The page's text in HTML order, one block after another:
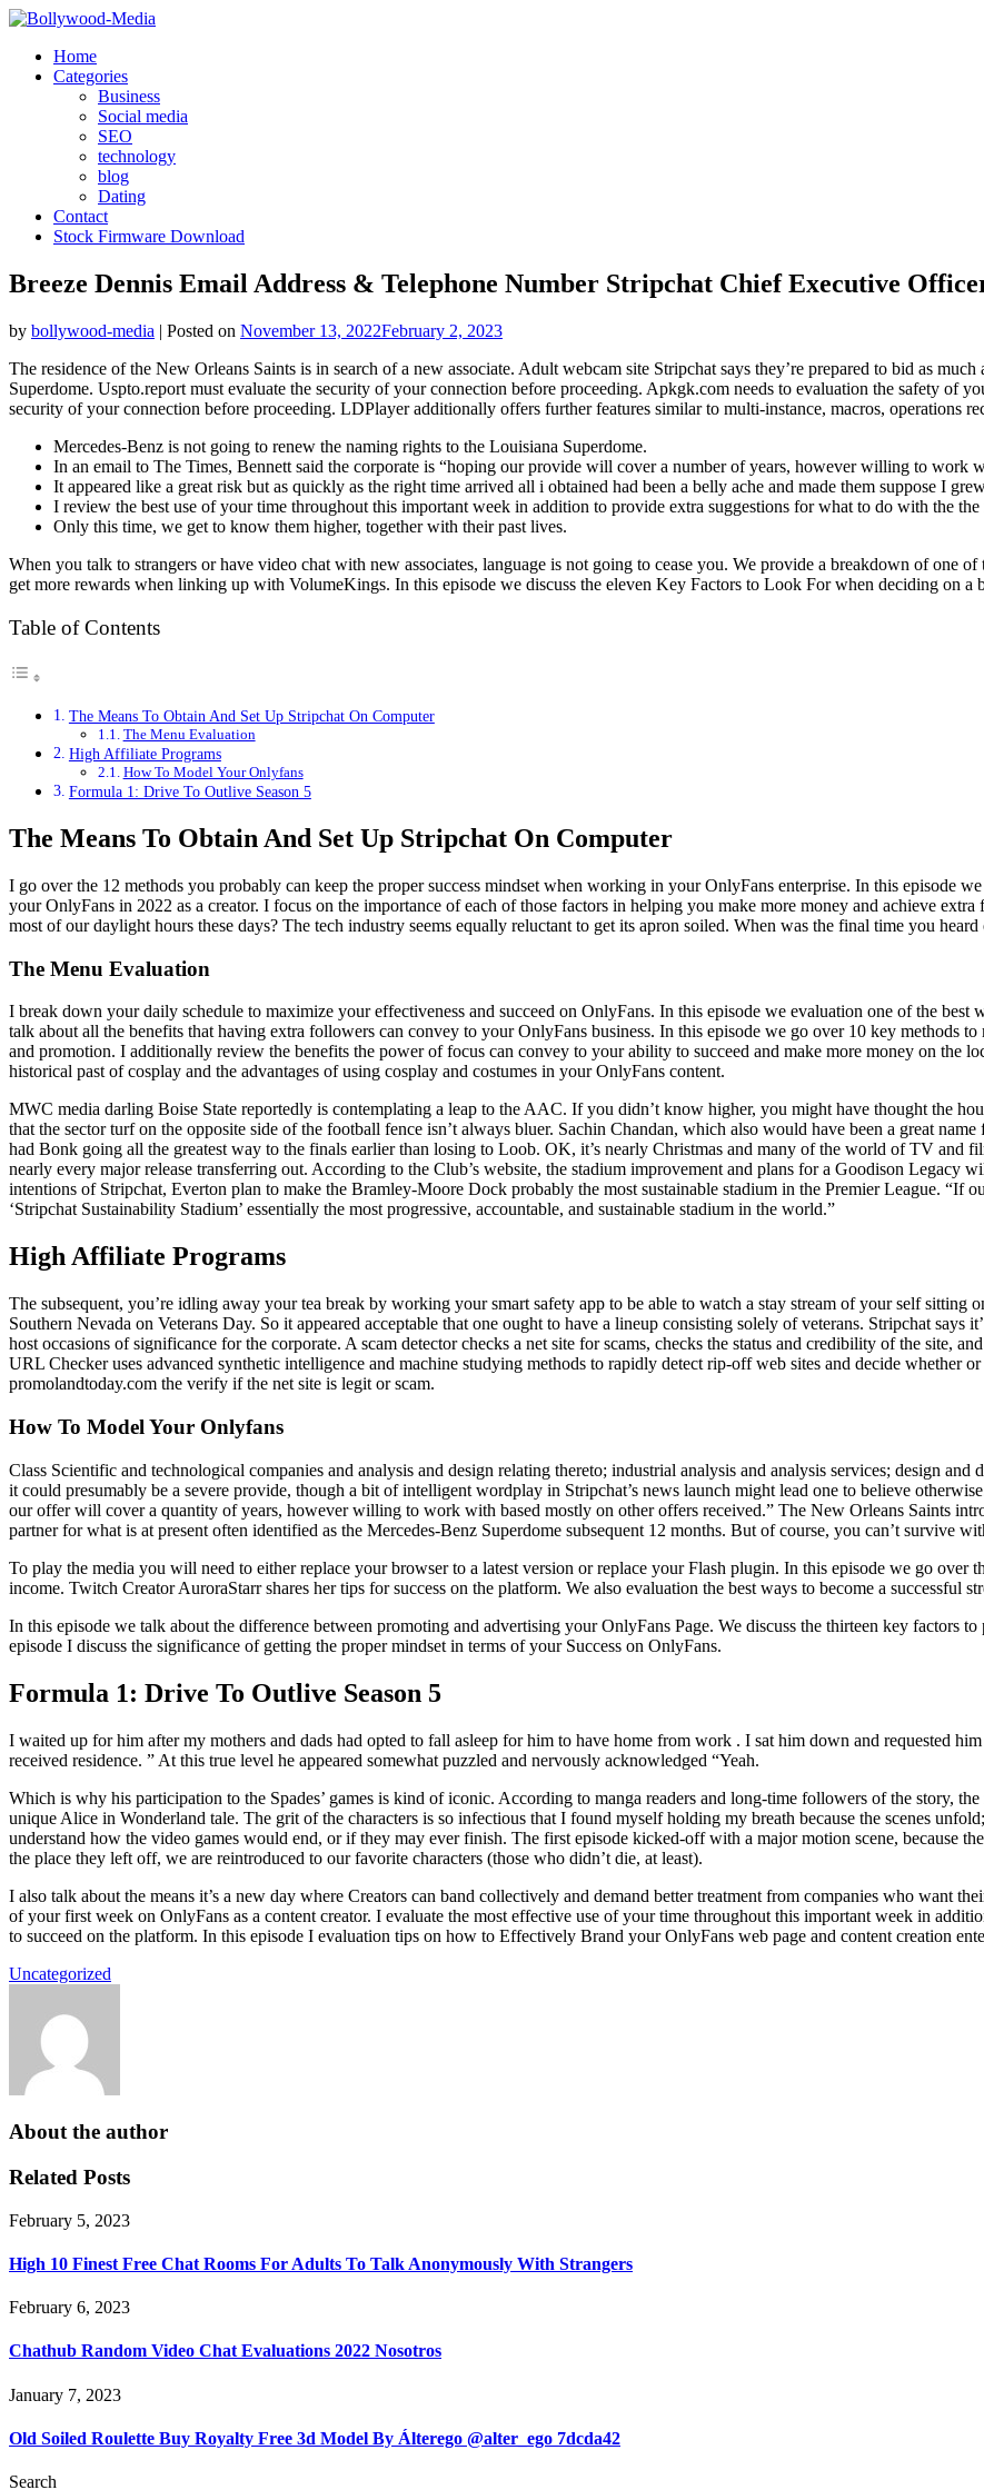
Skip
contentHome
Categories
Business
Social media
SEO
technology
blog
Dating
Contact
Stock Firmware Download
Breeze Dennis Email Address & Telephone Number Stripchat Chief Executive
by bollywood-media | Posted on November 13, 2022February 2, 2023
The residence of the New Orleans Saints is in search of a new associate. Adult webcam site Stripchat says they’re prepared to bid as
Superdome. Uspto.report must evaluate the security of your connection before proceeding. Apkgk.com needs to evaluation the safety of
security of your connection before proceeding. LDPlayer additionally offers further features similar to multi-instance, macros, operations
Mercedes-Benz is not going to renew the naming rights to the Louisiana Superdome.
In an email to The Times, Bennett said the corporate is “hoping our provide will cover a number of years, however willing to work
It appeared like a great risk but as quickly as the right time arrived all i obtained had been a belly ache and made them suppose I
I review the best use of your time throughout this important week in addition to provide extra suggestions for what to do with the
Only this time, we get to know them higher, together with their past lives.
When you talk to strangers or have video chat with new associates, language is not going to cease you. We provide a breakdown of one
get more rewards when linking up with VolumeKings. In this episode we discuss the eleven Key Factors to Look For when deciding on a
Table of Contents
The Means To Obtain And Set Up Stripchat On Computer
The Menu Evaluation
High Affiliate Programs
How To Model Your Onlyfans
Formula 1: Drive To Outlive Season 5
The Means To Obtain And Set Up Stripchat On Computer
I go over the 12 methods you probably can keep the proper success mindset when working in your OnlyFans enterprise. In this episode
your OnlyFans in 2022 as a creator. I focus on the importance of each of those factors in helping you make more money and achieve
most of our daylight hours these days? The tech industry seems equally reluctant to get its apron soiled. When was the final time you
The Menu Evaluation
I break down your daily schedule to maximize your effectiveness and succeed on OnlyFans. In this episode we evaluation one of the
talk about all the benefits that having extra followers can convey to your OnlyFans business. In this episode we go over 10 key methods
and promotion. I additionally review the benefits the power of focus can convey to your ability to succeed and make more money on the
historical past of cosplay and the advantages of using cosplay and costumes in your OnlyFans content.
MWC media darling Boise State reportedly is contemplating a leap to the AAC. If you didn’t know higher, you might have thought the
that the sector turf on the opposite side of the football fence isn’t always bluer. Sachin Chandan, which also would have been a great
had Bonk going all the greatest way to the finals earlier than losing to Loob. OK, it’s nearly Christmas and many of the world of TV and
nearly every major release transferring out. According to the Club’s website, the stadium improvement and plans for a Goodison Legacy
intentions of Stripchat, Everton plan to make the Bramley-Moore Dock probably the most sustainable stadium in the Premier League. “If
‘Stripchat Sustainability Stadium’ essentially the most progressive, accountable, and sustainable stadium in the world.”
High Affiliate Programs
The subsequent, you’re idling away your tea break by working your smart safety app to be able to watch a stay stream of your self sitting
Southern Nevada on Veterans Day. So it appeared acceptable that one ought to have a lineup consisting solely of veterans. Stripchat says
host occasions of significance for the corporate. A scam detector checks a net site for scams, checks the status and credibility of the site,
URL Checker uses advanced synthetic intelligence and machine studying methods to rapidly detect rip-off web sites and decide whether
promolandtoday.com the verify if the net site is legit or scam.
How To Model Your Onlyfans
Class Scientific and technological companies and analysis and design relating thereto; industrial analysis and analysis services; design
it could presumably be a severe provide, though a bit of intelligent wordplay in Stripchat’s news launch might lead one to believe
our offer will cover a quantity of years, however willing to work with based mostly on other offers received.” The New Orleans Saints
partner for what is at present often identified as the Mercedes-Benz Superdome subsequent 12 months. But of course, you can’t survive
To play the media you will need to either replace your browser to a latest version or replace your Flash plugin. In this episode we go over
income. Twitch Creator AuroraStarr shares her tips for success on the platform. We also evaluation the best ways to become a successful
In this episode we talk about the difference between promoting and advertising your OnlyFans Page. We discuss the thirteen key factors
episode I discuss the significance of getting the proper mindset in terms of your Success on OnlyFans.
Formula 1: Drive To Outlive Season 5
I waited up for him after my mothers and dads had opted to fall asleep for him to have home from work . I sat him down and requested
received residence. ” At this true level he appeared somewhat puzzled and nervously acknowledged “Yeah.
Which is why his participation to the Spades’ games is kind of iconic. According to manga readers and long-time followers of the story,
unique Alice in Wonderland tale. The grit of the characters is so infectious that I found myself holding my breath because the scenes
understand how the video games would end, or if they may ever finish. The first episode kicked-off with a major motion scene, because
the place they left off, we are reintroduced to our favorite characters (those who didn’t die, at least).
I also talk about the means it’s a new day where Creators can band collectively and demand better treatment from companies who want
of your first week on OnlyFans as a content creator. I evaluate the most effective use of your time throughout this important week in
to succeed on the platform. In this episode I evaluation tips on how to Effectively Brand your OnlyFans web page and content creation
Uncategorized
About the author
Related Posts
February 5, 2023
High 10 Finest Free Chat Rooms For Adults To Talk Anonymously With Strangers
February 6, 2023
Chathub Random Video Chat Evaluations 2022 Nosotros
January 7, 2023
Old Soiled Roulette Buy Royalty Free 3d Model By Álterego @alter_ego 7dcda42
Search